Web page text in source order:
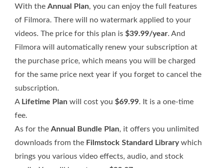
With the Annual Plan, you can enjoy the full features
of Filmora. There will no watermark applied to your
videos. The price for this plan is $39.99/year. And
Filmora will automatically renew your subscription at
the purchase price, which means you will be charged
for the same price next year if you forget to cancel the
subscription.
A Lifetime Plan will cost you $69.99. It is a one-time
fee.
As for the Annual Bundle Plan, it offers you unlimited
downloads from the Filmstock Standard Librarywhich
brings you various video effects, audio, and stock